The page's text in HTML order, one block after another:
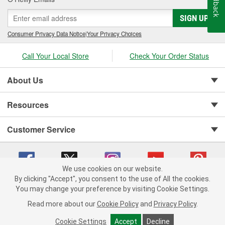
SIGN UP
Consumer Privacy Data Notice|Your Privacy Choices
Call Your Local Store Check Your Order Status
About Us
Resources
Customer Service
Copyright © 2008-2026 O'Reilly Auto Parts v 75915cd62 (t8hq9) cv1622
Consumer Privacy Data Notice |
California Transparency in Supply Chain Act
Order & Shipping FAQs
We use cookies on our website.
By clicking "Accept", you consent to the use of All the cookies.
You may change your preference by visiting Cookie Settings.
Read more about our Cookie Policy and Privacy Policy.
Cookie Settings Accept Decline